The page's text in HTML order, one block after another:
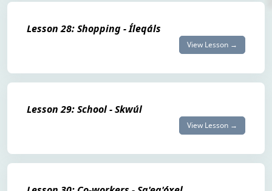
Lesson 28: Shopping - Íleqáls
View Lesson →
Lesson 29: School - Skwúl
View Lesson →